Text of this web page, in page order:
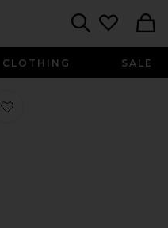
CLOTHING SALE
Favorite Cloud 6 Sneaker in Black